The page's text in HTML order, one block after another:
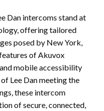
Dan intercoms stand at
offering tailored
posed by New York,
of Akuvox
mobile accessibility
Lee Dan meeting the
these intercom
of secure, connected,